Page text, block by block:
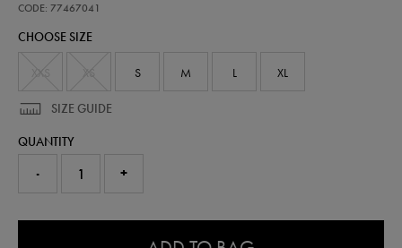
training-
shirt-
CODE: 77467041
CHOOSE SIZE
S M L XL
SIZE GUIDE
QUANTITY
- +